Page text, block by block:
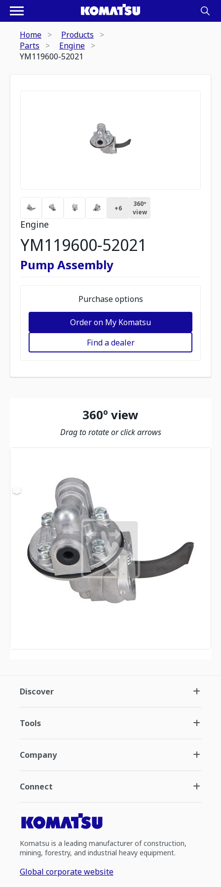
Home
Products
Parts
Engine
YM119600-52021
+6
360º
view
Engine
YM119600-52021
Pump Assembly
Purchase options
Order on My Komatsu
Find a dealer
360º view
Drag to rotate or click arrows
Discover
Tools
Company
Connect
Komatsu is a leading manufacturer of construction,
mining, forestry, and industrial heavy equipment.
Global corporate website